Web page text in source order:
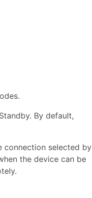
By default,
connection selected by
the device can be